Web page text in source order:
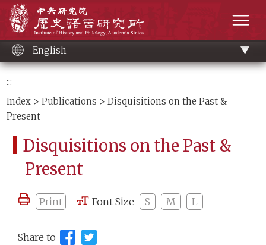
content
English
:::
Index >Publications > Disquisitions on the Past &
Present
Disquisitions on the Past &
Present
Print Font Size S M L
Share to